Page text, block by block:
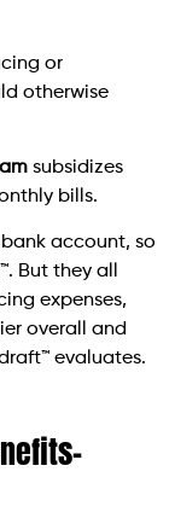
or
otherwise
subsidizes
bills.
account, so
But they all
expenses,
overall and
evaluates.